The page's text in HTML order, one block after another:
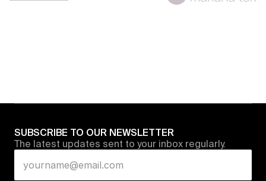
SUBSCRIBE TO OUR NEWSLETTER
The latest updates sent to your inbox regularly.